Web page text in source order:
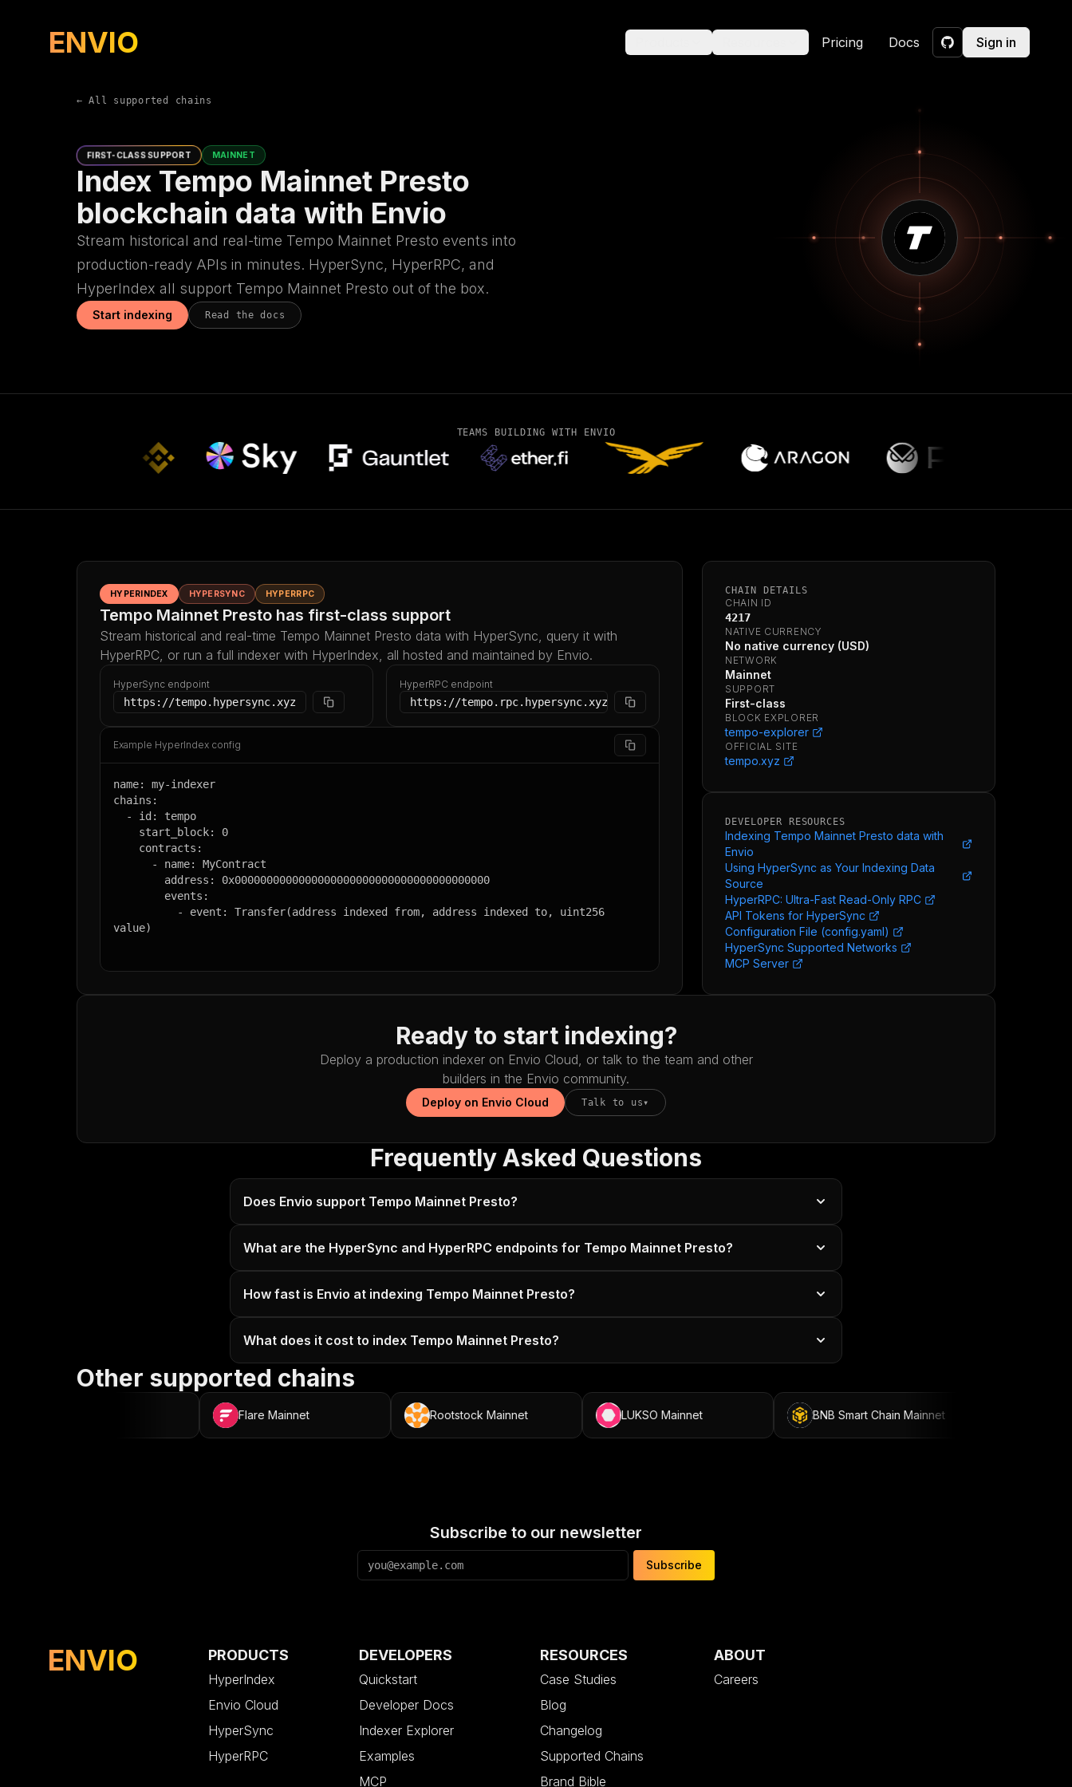
ENVIO Pricing Docs
GitHub
Sign in
← All supported chains
FIRST-CLASS SUPPORT MAINNET
Index Tempo Mainnet Presto
blockchain data with Envio
Stream historical and real-time Tempo Mainnet Presto events into
production-ready APIs in minutes. HyperSync, HyperRPC, and
HyperIndex all support Tempo Mainnet Presto out of the box.
Start indexing Read the docs
TEAMS BUILDING WITH ENVIO
HYPERINDEX HYPERSYNC HYPERRPC
Tempo Mainnet Presto has first-class support
Stream historical and real-time Tempo Mainnet Presto data with HyperSync, query it with
HyperRPC, or run a full indexer with HyperIndex, all hosted and maintained by Envio.
HyperSync endpoint
https://tempo.hypersync.xyz
HyperRPC endpoint
https://tempo.rpc.hypersync.xyz
Example HyperIndex config
name: my-indexer
chains:
value)
CHAIN DETAILS
CHAIN ID
4217
NATIVE CURRENCY
No native currency (USD)
NETWORK
Mainnet
SUPPORT
First-class
BLOCK EXPLORER
tempo-explorer
OFFICIAL SITE
tempo.xyz
DEVELOPER RESOURCES
Indexing Tempo Mainnet Presto data with
Envio
Using HyperSync as Your Indexing Data
Source
HyperRPC: Ultra-Fast Read-Only RPC
API Tokens for HyperSync
Configuration File (config.yaml)
HyperSync Supported Networks
MCP Server
Ready to start indexing?
Deploy a production indexer on Envio Cloud, or talk to the team and other
builders in the Envio community.
Deploy on Envio Cloud Talk to us▾
Frequently Asked Questions
Does Envio support Tempo Mainnet Presto?
What are the HyperSync and HyperRPC endpoints for Tempo Mainnet Presto?
How fast is Envio at indexing Tempo Mainnet Presto?
What does it cost to index Tempo Mainnet Presto?
Other supported chains
Flare Mainnet Rootstock Mainnet LUKSO Mainnet BNB Smart Chain Mainnet
Subscribe to our newsletter
Subscribe
ENVIO PRODUCTS
HyperIndex
Envio Cloud
HyperSync
HyperRPC
DEVELOPERS
Quickstart
Developer Docs
Indexer Explorer
Examples
MCP
RESOURCES
Case Studies
Blog
Changelog
Supported Chains
Brand Bible
ABOUT
Careers